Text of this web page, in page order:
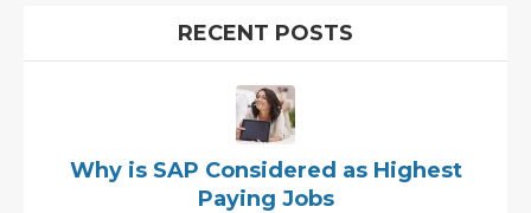
RECENT POSTS
Why is SAP Considered as Highest
Paying Jobs